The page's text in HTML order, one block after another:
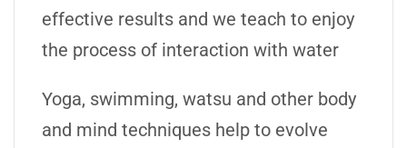
effective results and we teach to enjoy
the process of interaction with water
Yoga, swimming, watsu and other body
and mind techniques help to evolve